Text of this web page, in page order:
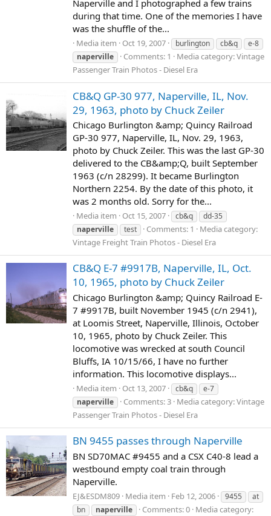
Naperville and I photographed a few trains
during that time. One of the memories I have
was the shuffle of the...
Media item Oct 19, 2007 burlington cb&q
e-8
naperville
Comments: 1
Media category: Vintage
Passenger Train Photos - Diesel Era
CB&Q GP-30 977, Naperville, IL, Nov.
29, 1963, photo by Chuck Zeiler
Chicago Burlington &amp; Quincy Railroad
GP-30 977, Naperville, IL, Nov. 29, 1963,
photo by Chuck Zeiler. This was the last GP-30
delivered to the CB&amp;Q, built September
1963 (c/n 28299). It became Burlington
Northern 2254. By the date of this photo, it
was 2 months old. Sorry for the...
Media item Oct 15, 2007 cb&q
dd-35
naperville
test Comments: 1
Media category:
Vintage Freight Train Photos - Diesel Era
CB&Q E-7 #9917B, Naperville, IL, Oct.
10, 1965, photo by Chuck Zeiler
Chicago Burlington &amp; Quincy Railroad E-
7 #9917B, built November 1945 (c/n 2941),
at Loomis Street, Naperville, Illinois, October
10, 1965, photo by Chuck Zeiler. This
locomotive was wrecked at south Council
Bluffs, IA 10/15/66, I have no further
information. This locomotive displays...
Media item Oct 13, 2007 cb&q
e-7
naperville
Comments: 3 Media category: Vintage
Passenger Train Photos - Diesel Era
BN 9455 passes through Naperville
BN SD70MAC #9455 and a CSX C40-8 lead a
westbound empty coal train through
Naperville.
EJ&ESDM809 Media item Feb 12, 2006 9455
at
bn
naperville Comments: 0 Media category: